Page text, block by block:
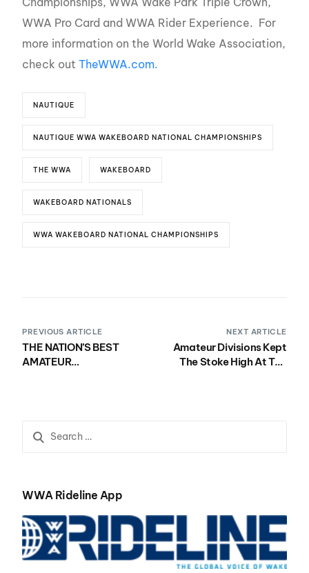
WWA Pro Card and WWA Rider Experience. For
more information on the World Wake Association,
check outTheWWA.com.
NAUTIQUE
NAUTIQUE WWA WAKEBOARD NATIONAL CHAMPIONSHIPS
THE WWA WAKEBOARD
WAKEBOARD NATIONALS
WWA WAKEBOARD NATIONAL CHAMPIONSHIPS
PREVIOUS ARTICLE
THE NATION’S BEST
AMATEUR
NAUTIQUE WWA
WAKEBOARD NATIONAL
NEXT ARTICLE
Amateur Divisions Kept
The Stoke High At The
Presented by Rockstar
WWA Rideline App